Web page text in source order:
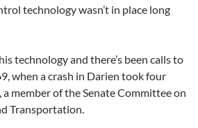
technology wasn’t in place long
technology and there’s been calls to
when a crash in Darien took four
a member of the Senate Committee on
Transportation.